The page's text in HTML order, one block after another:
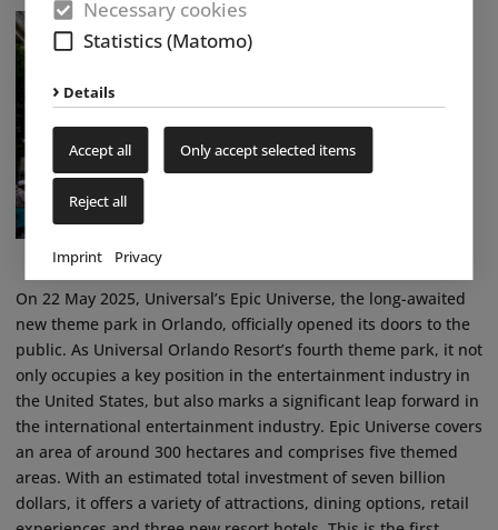
Necessary cookies
Statistics (Matomo)
Details
Accept all Only accept selected items
Reject all
Imprint Privacy
On 22 May 2025, Universal’s Epic Universe, the long-awaited
new theme park in Orlando, officially opened its doors to the
public. As Universal Orlando Resort’s fourth theme park, it not
only occupies a key position in the entertainment industry in
the United States, but also marks a significant leap forward in
the international entertainment industry. Epic Universe covers
an area of around 300 hectares and comprises five themed
areas. With an estimated total investment of seven billion
dollars, it offers a variety of attractions, dining options, retail